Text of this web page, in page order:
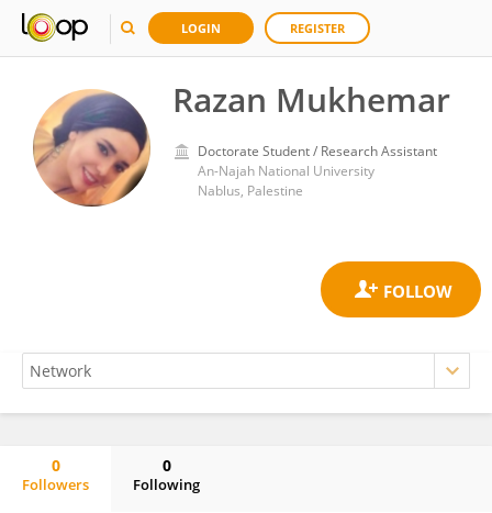
LOGIN REGISTER
Razan Mukhemar
Doctorate Student / Research Assistant
An-Najah National University
Nablus, Palestine
0
Followers
0
Following